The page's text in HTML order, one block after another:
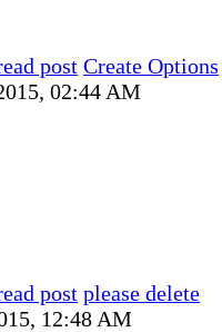
Create Options
02:44 AM
please delete
12:48 AM